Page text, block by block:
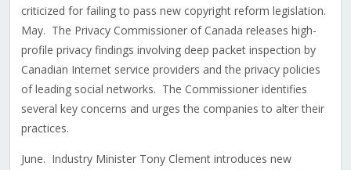
criticized for failing to pass new copyright reform legislation.
May. The Privacy Commissioner of Canada releases high-
profile privacy findings involving deep packet inspection by
Canadian Internet service providers and the privacy policies
of leading social networks. The Commissioner identifies
several key concerns and urges the companies to alter their
practices.
June. Industry Minister Tony Clement introduces new